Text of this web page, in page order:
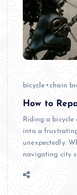
bicycle chain
How to
Riding a
into a
unexpectedly.
navigating city